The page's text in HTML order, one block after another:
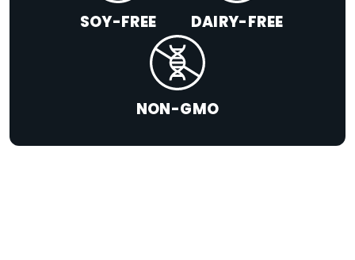
SOY-FREE DAIRY-FREE
NON-GMO